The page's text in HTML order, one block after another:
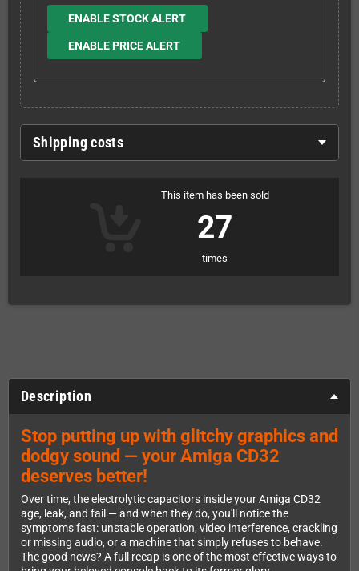
ENABLE STOCK ALERT
ENABLE PRICE ALERT
Shipping costs
This item has been sold
27
times
Description
Stop putting up with glitchy graphics and
dodgy sound — your Amiga CD32
deserves better!
Over time, the electrolytic capacitors inside your Amiga CD32
age, leak, and fail — and when they do, you'll notice the
symptoms fast: unstable operation, video interference, crackling
or missing audio, or a machine that simply refuses to behave.
The good news? A full recap is one of the most effective ways to